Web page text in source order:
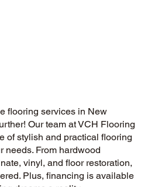
flooring services in New
Our team at VCH Flooring
of stylish and practical flooring
needs. From hardwood
vinyl, and floor restoration,
Plus, financing is available